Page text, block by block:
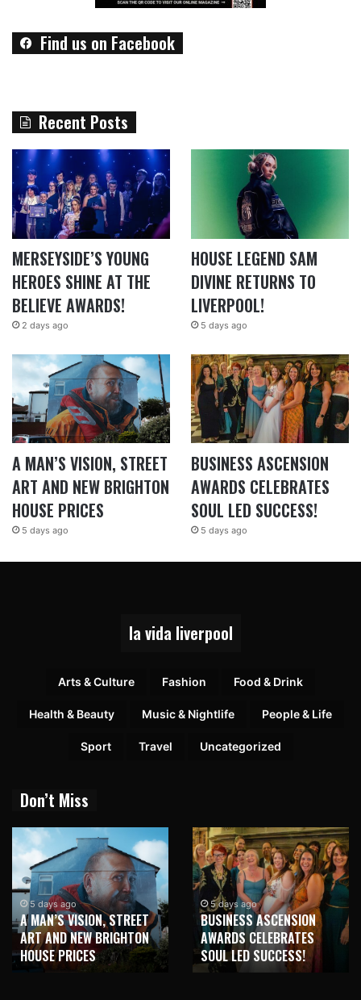
Find us on Facebook
Recent Posts
MERSEYSIDE’S YOUNG
HEROES SHINE AT THE
BELIEVE AWARDS!
2 days ago
HOUSE LEGEND SAM
DIVINE RETURNS TO
LIVERPOOL!
5 days ago
A MAN’S VISION, STREET
ART AND NEW BRIGHTON
HOUSE PRICES
5 days ago
BUSINESS ASCENSION
AWARDS CELEBRATES
SOUL LED SUCCESS!
5 days ago
la vida liverpool
Arts & Culture Fashion Food & Drink
Health & Beauty Music & Nightlife People & Life
Sport Travel Uncategorized
Don’t Miss
5 days ago
BUSINESS ASCENSION
AWARDS CELEBRATES
SOUL LED SUCCESS!
2 weeks ago
NEW BRIGHTON TO
HONOUR MARTIN PARR
WITH MAJOR SEAFRONT
MURAL